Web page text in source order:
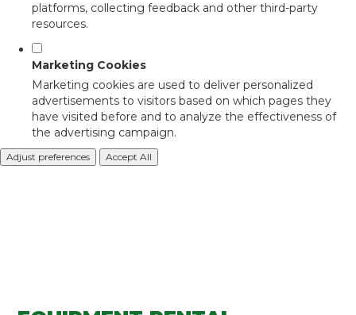
platforms, collecting feedback and other third-party
resources.
Marketing Cookies
Marketing cookies are used to deliver personalized
advertisements to visitors based on which pages they
have visited before and to analyze the effectiveness of
the advertising campaign.
Adjust preferences Accept All